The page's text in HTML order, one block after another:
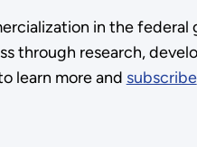
in the federal
through research,
learn more and subscribe